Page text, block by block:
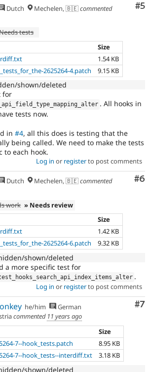
#5
Dutch Mechelen, 🇧🇪commented
tests
Size
1.54 KB
2625264-4.patch 9.15 KB
shown/deleted
for
. All hooks in
tests now.
in #4, all this does is testing that the
being called. We need to make the tests
to each hook.
Log in or registerto post comments
#6
Dutch Mechelen, 🇧🇪commented
work » Needs review
Size
1.42 KB
2625264-6.patch 9.32 KB
shown/deleted
a more specific test for
.
Log in or registerto post comments
#7
he/him
German
commented 11 years ago
Size
7--hook_tests.patch
8.95 KB
7--hook_tests--interdiff.txt 3.18 KB
shown/deleted